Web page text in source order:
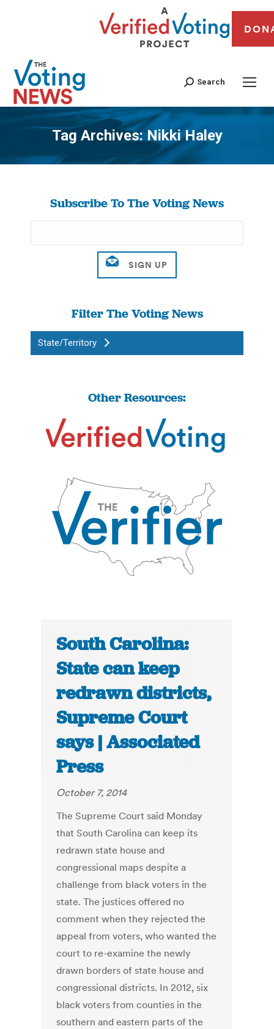
Search
Tag Archives: Nikki Haley
You are here:
Subscribe To The Voting News
Filter The Voting News
State/Territory
Other Resources:
South Carolina:
State can keep
redrawn districts,
Supreme Court
says | Associated
Press
October 7, 2014
The Supreme Court said Monday
that South Carolina can keep its
redrawn state house and
congressional maps despite a
challenge from black voters in the
state. The justices offered no
comment when they rejected the
appeal from voters, who wanted the
court to re-examine the newly
drawn borders of state house and
congressional districts. In 2012, six
black voters from counties in the
southern and eastern parts of the